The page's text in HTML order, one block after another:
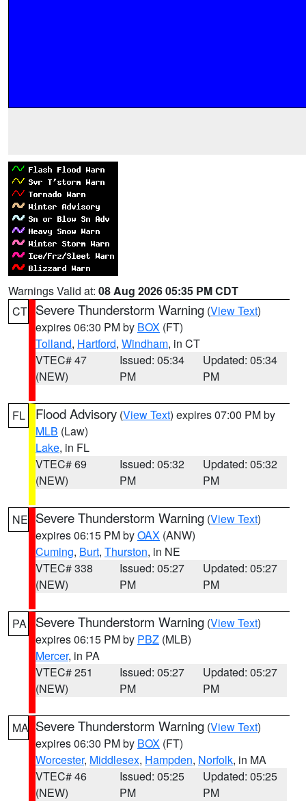
Warnings Valid at: 08 Aug 2026 05:35 PM CDT
CT Severe Thunderstorm Warning (View Text)
expires 06:30 PM by BOX (FT)
Tolland, Hartford, Windham, in CT
VTEC# 47
(NEW)
Issued: 05:34
PM
Updated: 05:34
PM
FL Flood Advisory (View Text) expires 07:00 PM by
MLB (Law)
Lake, in FL
VTEC# 69
(NEW)
Issued: 05:32
PM
Updated: 05:32
PM
NE Severe Thunderstorm Warning (View Text)
expires 06:15 PM byOAX (ANW)
Cuming, Burt, Thurston, in NE
VTEC# 338
(NEW)
Issued: 05:27
PM
Updated: 05:27
PM
PA Severe Thunderstorm Warning (View Text)
expires 06:15 PM by PBZ (MLB)
Mercer, in PA
VTEC# 251
(NEW)
Issued: 05:27
PM
Updated: 05:27
PM
MA Severe Thunderstorm Warning (View Text)
expires 06:30 PM by BOX (FT)
Worcester, Middlesex, Hampden, Norfolk, in MA
VTEC# 46
(NEW)
Issued: 05:25
PM
Updated: 05:25
PM